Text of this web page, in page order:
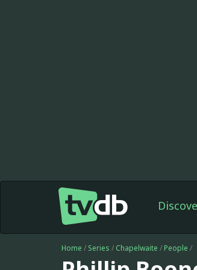
Home / Series / Chapelwaite / People /